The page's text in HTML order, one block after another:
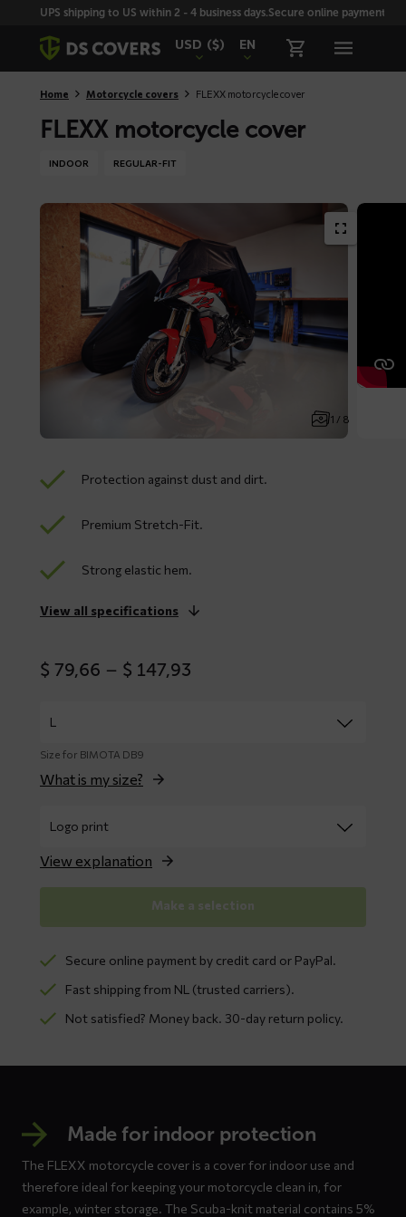
SkiplinksUPS shipping to US within 2 - 4 business days.Secure online payment
USD ($) EN
Home Motorcycle covers FLEXX motorcycle cover
FLEXX motorcycle cover
INDOOR REGULAR-FIT
1 / 8
Protection against dust and dirt.
Premium Stretch-Fit.
Strong elastic hem.
View all specifications
$ 79,66 – $ 147,93
Size for BIMOTA DB9
What is my size?
View explanation
Make a selection
Secure online payment by credit card or PayPal.
Fast shipping from NL (trusted carriers).
Not satisfied? Money back. 30-day return policy.
Made for indoor protection
The FLEXX motorcycle cover is a cover for indoor use and
therefore ideal for keeping your motorcycle clean in, for
example, winter storage. The Scuba-knit material contains 5%